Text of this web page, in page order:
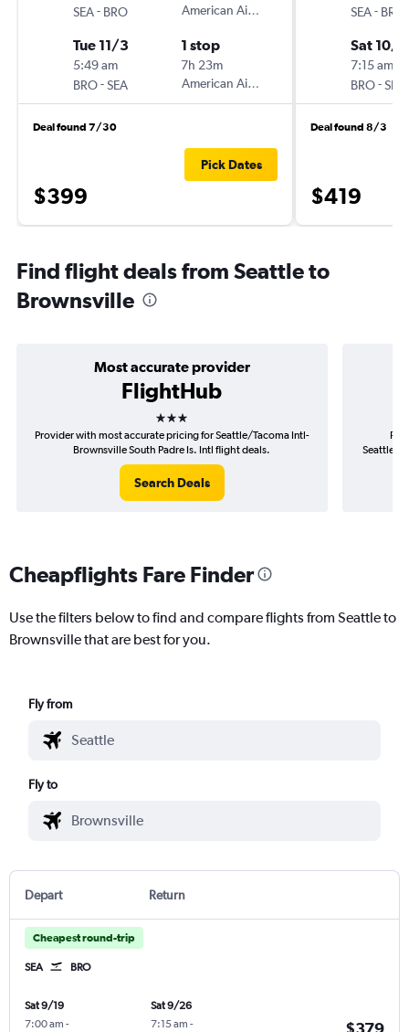
SEA- BRO
American Airlines
Tue 11/3
5:49 am
BRO-SEA
1 stop
7h 23m
American Airlines
Deal found 7/30
$399
Pick Dates
SEA- BRO
Sat 10/
7:15 am
BRO-SEA
Deal found 8/3
$419
Find flight deals from Seattle to
Brownsville
Most accurate provider
FlightHub
3 stars
Provider with most accurate pricing for Seattle/Tacoma Intl-
Brownsville South Padre Is. Intl flight deals.
Search Deals
Seattle/
Cheapflights Fare Finder
Use the filters below to find and compare flights from Seattle to
Brownsville that are best for you.
Fly from
Fly to
Depart Return
Cheapest round-trip
SEA BRO
Sat 9/19
7:00 am -
Sat 9/26
7:15 am -
$379